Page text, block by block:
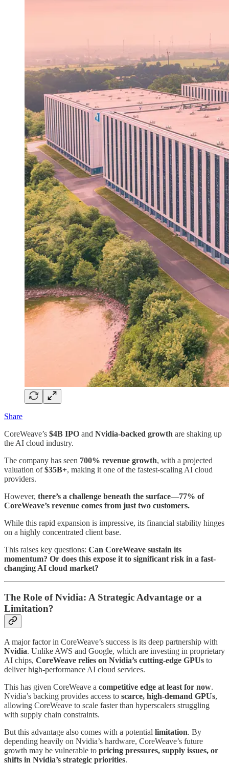
Share
CoreWeave’s $4B IPO and Nvidia-backed growth are shaking up
the AI cloud industry.
The company has seen 700% revenue growth, with a projected
valuation of$35B+, making it one of the fastest-scaling AI cloud
providers.
However, there’s a challenge beneath the surface—77% of
CoreWeave’s revenue comes from just two customers.
While this rapid expansion is impressive, its financial stability hinges
on a highly concentrated client base.
This raises key questions: Can CoreWeave sustain its
momentum? Or does this expose it to significant risk in a fast-
changing AI cloud market?
The Role of Nvidia: A Strategic Advantage or a
Limitation?
A major factor in CoreWeave’s success is its deep partnership with
Nvidia. Unlike AWS and Google, which are investing in proprietary
AI chips, CoreWeave relies on Nvidia’s cutting-edge GPUs to
deliver high-performance AI cloud services.
This has given CoreWeave a competitive edge at least for now.
Nvidia’s backing provides access to scarce, high-demand GPUs,
allowing CoreWeave to scale faster than hyperscalers struggling
with supply chain constraints.
But this advantage also comes with a potential limitation. By
depending heavily on Nvidia’s hardware, CoreWeave’s future
growth may be vulnerable to pricing pressures, supply issues, or
shifts in Nvidia’s strategic priorities.